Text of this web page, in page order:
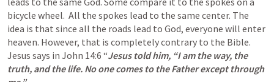
bicycle wheel.  All the spokes lead to the same center. The
idea is that since all the roads lead to God, everyone will enter
heaven. However, that is completely contrary to the Bible.
Jesus says in John 14:6 “Jesus told him, “I am the way, the
truth, and the life. No one comes to the Father except through